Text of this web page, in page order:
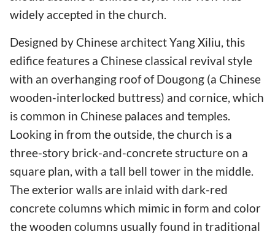
widely accepted in the church.
Designed by Chinese architect Yang Xiliu, this
edifice features a Chinese classical revival style
with an overhanging roof of Dougong (a Chinese
wooden-interlocked buttress) and cornice, which
is common in Chinese palaces and temples.
Looking in from the outside, the church is a
three-story brick-and-concrete structure on a
square plan, with a tall bell tower in the middle.
The exterior walls are inlaid with dark-red
concrete columns which mimic in form and color
the wooden columns usually found in traditional